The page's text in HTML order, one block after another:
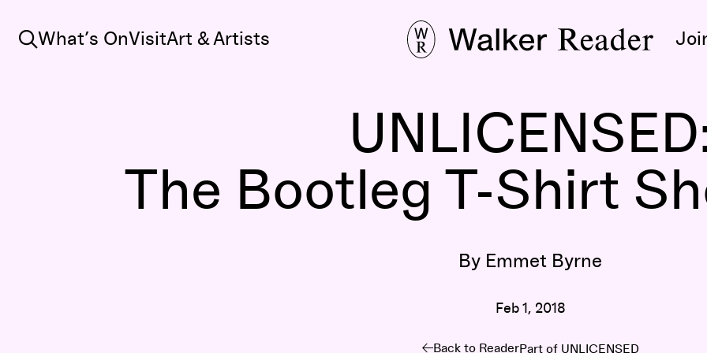
Search
What’s OnVisitArt & Artists
The Bootleg T-Shirt
By Emmet Byrne
Feb 1, 2018
Back to ReaderPart of UNLICENSED